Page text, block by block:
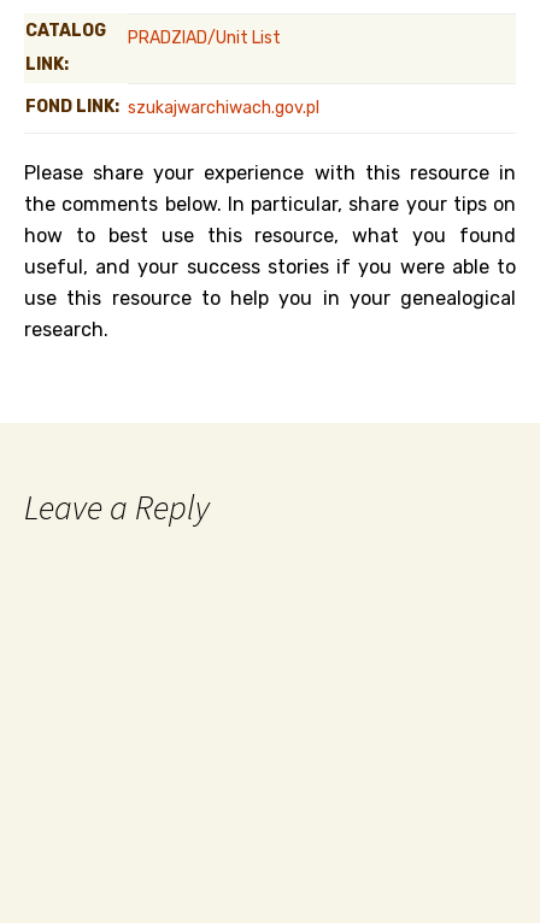
CATALOG
LINK:
PRADZIAD/Unit List
FOND LINK: szukajwarchiwach.gov.pl
Please share your experience with this resource in
the comments below. In particular, share your tips on
how to best use this resource, what you found
useful, and your success stories if you were able to
use this resource to help you in your genealogical
research.
Leave a Reply